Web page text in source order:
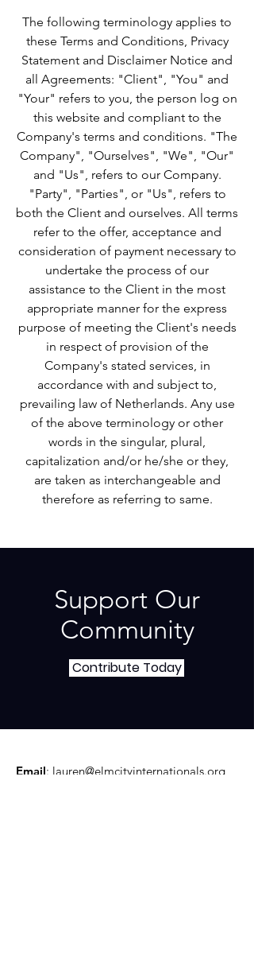
​The following terminology applies to
these Terms and Conditions, Privacy
Statement and Disclaimer Notice and
all Agreements: "Client", "You" and
"Your" refers to you, the person log on
this website and compliant to the
Company's terms and conditions. "The
Company", "Ourselves", "We", "Our"
and "Us", refers to our Company.
"Party", "Parties", or "Us", refers to
both the Client and ourselves. All terms
refer to the offer, acceptance and
consideration of payment necessary to
undertake the process of our
assistance to the Client in the most
appropriate manner for the express
purpose of meeting the Client's needs
in respect of provision of the
Company's stated services, in
accordance with and subject to,
prevailing law of Netherlands. Any use
of the above terminology or other
words in the singular, plural,
capitalization and/or he/she or they,
are taken as interchangeable and
therefore as referring to same.
Support Our
Community
Contribute Today
Email: lauren@elmcityinternationals.org